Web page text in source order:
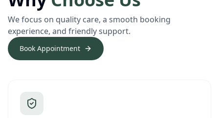
We focus on quality care, a smooth booking
experience, and friendly support.
Book Appointment